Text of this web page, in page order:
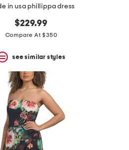
in usa phillippa dress
$229.99
Compare At $350
see similar styles